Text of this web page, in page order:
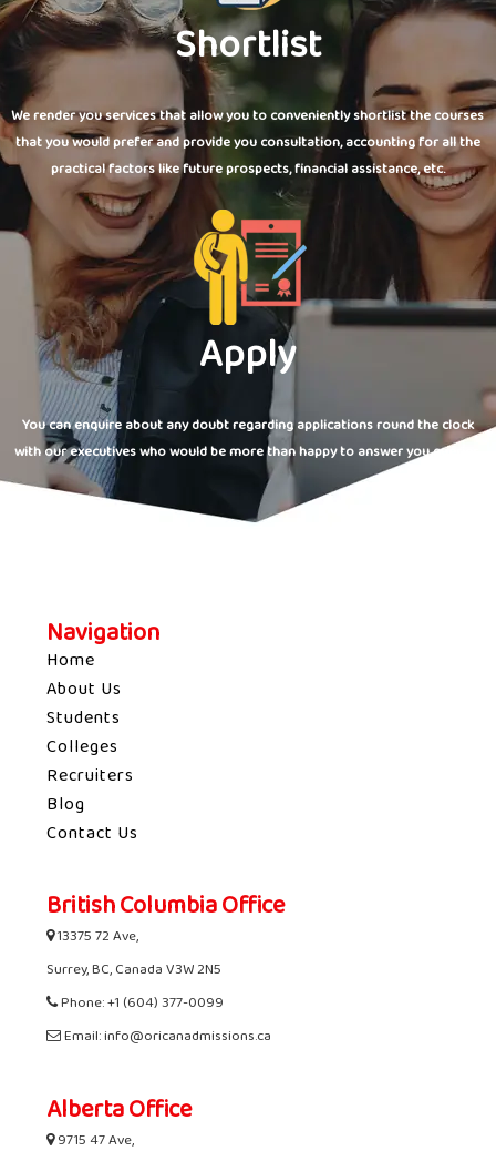
Shortlist
We render you services that allow you to conveniently shortlist the courses
that you would prefer and provide you consultation, accounting for all the
practical factors like future prospects, financial assistance, etc.
Apply
You can enquire about any doubt regarding applications round the clock
with our executives who would be more than happy to answer you queries.
Navigation
Home
About Us
Students
Colleges
Recruiters
Blog
Contact Us
British Columbia Office
13375 72 Ave,
Surrey, BC, Canada V3W 2N5
Phone: +1 (604) 377-0099
Email: info@oricanadmissions.ca
Alberta Office
9715 47 Ave,